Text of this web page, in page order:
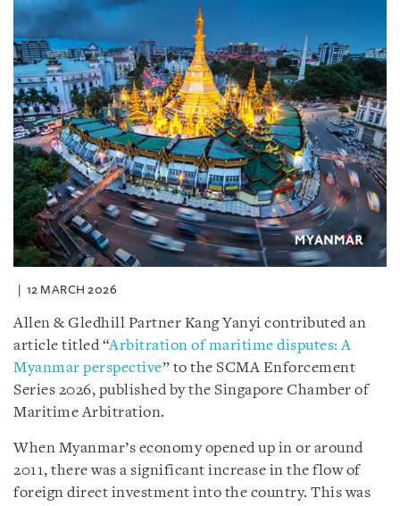
12 MARCH 2026
Allen & Gledhill Partner Kang Yanyi contributed an
article titled “Arbitration of maritime disputes: A
Myanmar perspective” to the SCMA Enforcement
Series 2026, published by the Singapore Chamber of
Maritime Arbitration.
When Myanmar’s economy opened up in or around
2011, there was a significant increase in the flow of
foreign direct investment into the country. This was